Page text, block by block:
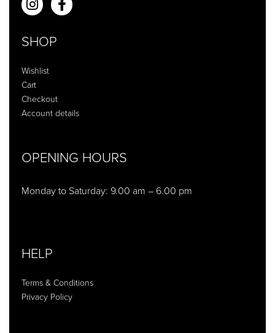
SHOP
Wishlist
Cart
Checkout
Account details
OPENING HOURS
Monday to Saturday: 9.00 am – 6.00 pm
HELP
Terms & Conditions
Privacy Policy